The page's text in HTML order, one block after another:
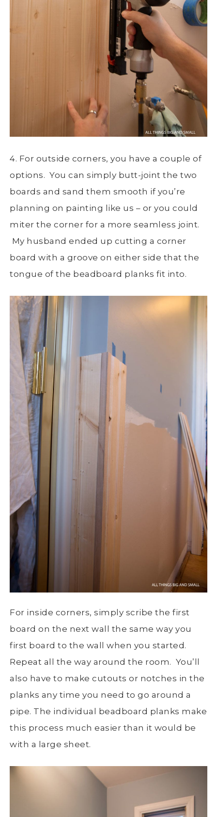
4. For outside corners, you have a couple of
options. You can simply butt-joint the two
boards and sand them smooth if you’re
planning on painting like us – or you could
miter the corner for a more seamless joint.
My husband ended up cutting a corner
board with a groove on either side that the
tongue of the beadboard planks fit into.
For inside corners, simply scribe the first
board on the next wall the same way you
first board to the wall when you started.
Repeat all the way around the room. You’ll
also have to make cutouts or notches in the
planks any time you need to go around a
pipe. The individual beadboard planks make
this process much easier than it would be
with a large sheet.